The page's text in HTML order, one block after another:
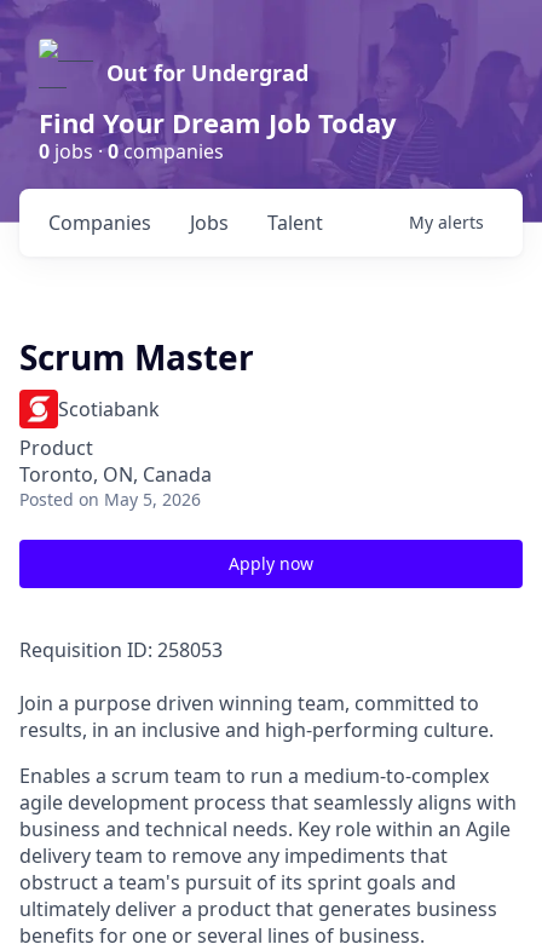
Out for Undergrad
Find Your Dream Job Today
0 jobs ·0companies
Jobs
Companies Talent My alerts
Scrum Master
Scotiabank
Product
Toronto, ON, Canada
Posted on May 5, 2026
Apply now
Requisition ID: 258053
Join a purpose driven winning team, committed to
results, in an inclusive and high-performing culture.
Enables a scrum team to run a medium-to-complex
agile development process that seamlessly aligns with
business and technical needs. Key role within an Agile
delivery team to remove any impediments that
obstruct a team's pursuit of its sprint goals and
ultimately deliver a product that generates business
benefits for one or several lines of business.